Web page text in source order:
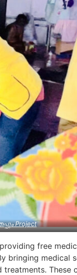
Project
free
bringing medical